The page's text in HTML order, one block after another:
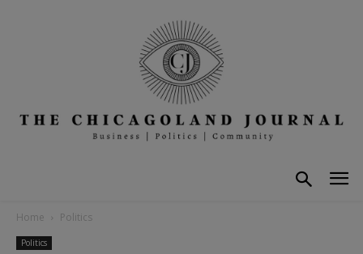
Home Politics
Politics